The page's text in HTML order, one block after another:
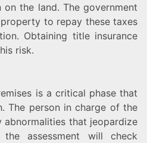
the land. The government
to repay these taxes
Obtaining title insurance
risk.
is a critical phase that
The person in charge of the
abnormalities that jeopardize
assessment will check